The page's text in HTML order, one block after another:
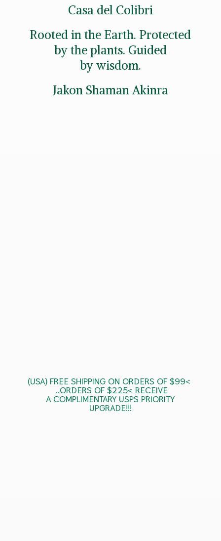
(USA) FREE SHIPPING ON ORDERS OF $99<
..ORDERS OF $225< RECEIVE
A COMPLIMENTARY USPSPRIORITY
UPGRADE!!!
Casa del Colibri
Rooted in the Earth. Protected
by the plants. Guided
by wisdom.
Jakon Shaman Akinra